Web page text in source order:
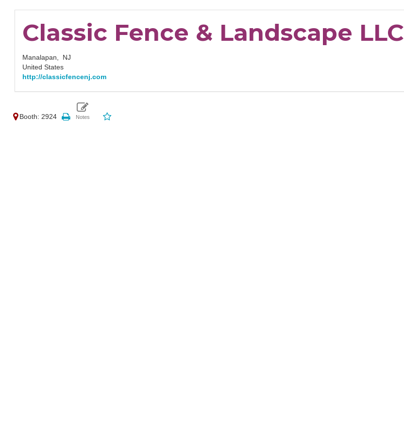
Classic Fence & Landscape LLC
Manalapan, NJ
United States
http://classicfencenj.com
Booth: 2924